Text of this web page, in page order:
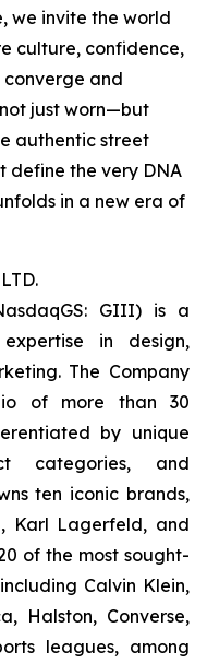
we invite the world
culture, confidence,
and
just worn—but
authentic street
define the very DNA
in a new era of
GIII) is a
in design,
The Company
of more than 30
by unique
categories, and
ten iconic brands,
Karl Lagerfeld, and
of the most sought-
Calvin Klein,
Halston, Converse,
leagues, among